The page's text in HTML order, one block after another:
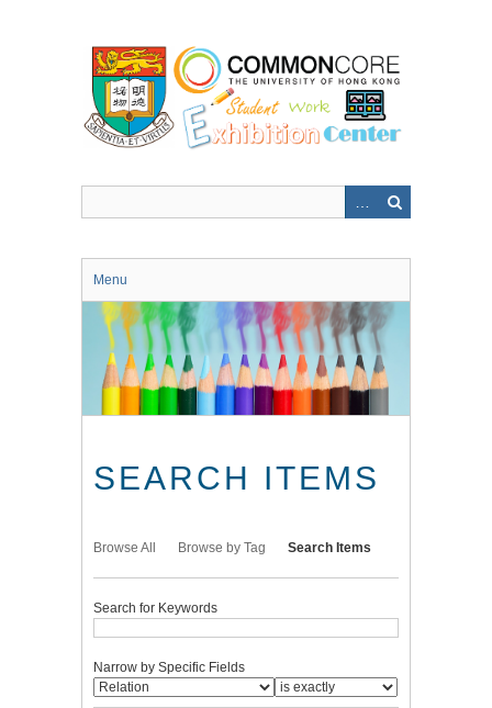
Menu
SEARCH ITEMS
Browse All Browse by Tag Search Items
Search for Keywords
Narrow by Specific Fields